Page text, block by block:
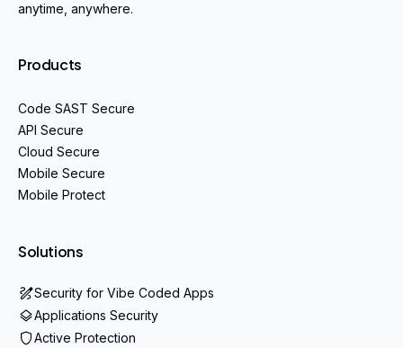
anytime, anywhere.
Products
Code SAST Secure
API Secure
Cloud Secure
Mobile Secure
Mobile Protect
Solutions
Security for Vibe Coded Apps
Applications Security
Active Protection